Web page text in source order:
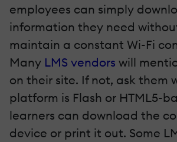
employees can simply
information they need
maintain a constant Wi-Fi
Many LMS vendors will
on their site. If not, ask them
platform is Flash or HTML5-
learners can download the
device or print it out. Some